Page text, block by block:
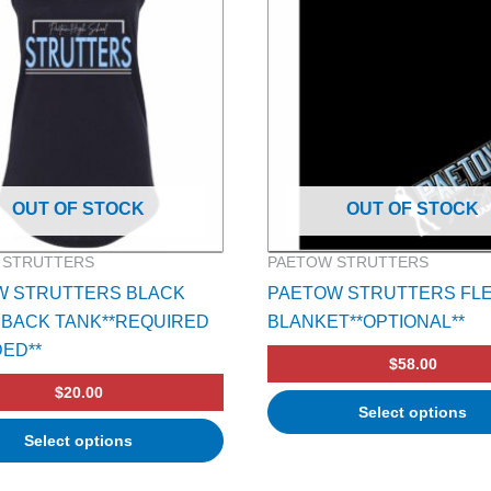
OUT OF STOCK
STRUTTERS BLACK
TANK**REQUIRED
$20.00
Select options
OUT OF STOCK
PAETOW STRUTTERS
PAETOW STRUTTERS
BLANKET**OPTIONAL**
$58.00
Select options